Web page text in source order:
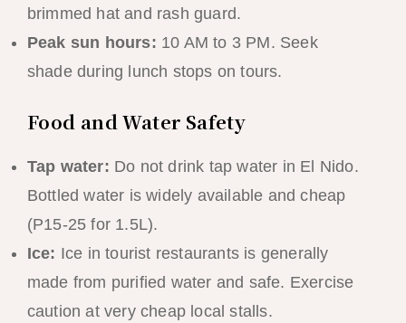
brimmed hat and rash guard.
Peak sun hours: 10 AM to 3 PM. Seek
shade during lunch stops on tours.
Food and Water Safety
Tap water: Do not drink tap water in El Nido.
Bottled water is widely available and cheap
(P15-25 for 1.5L).
Ice: Ice in tourist restaurants is generally
made from purified water and safe. Exercise
caution at very cheap local stalls.